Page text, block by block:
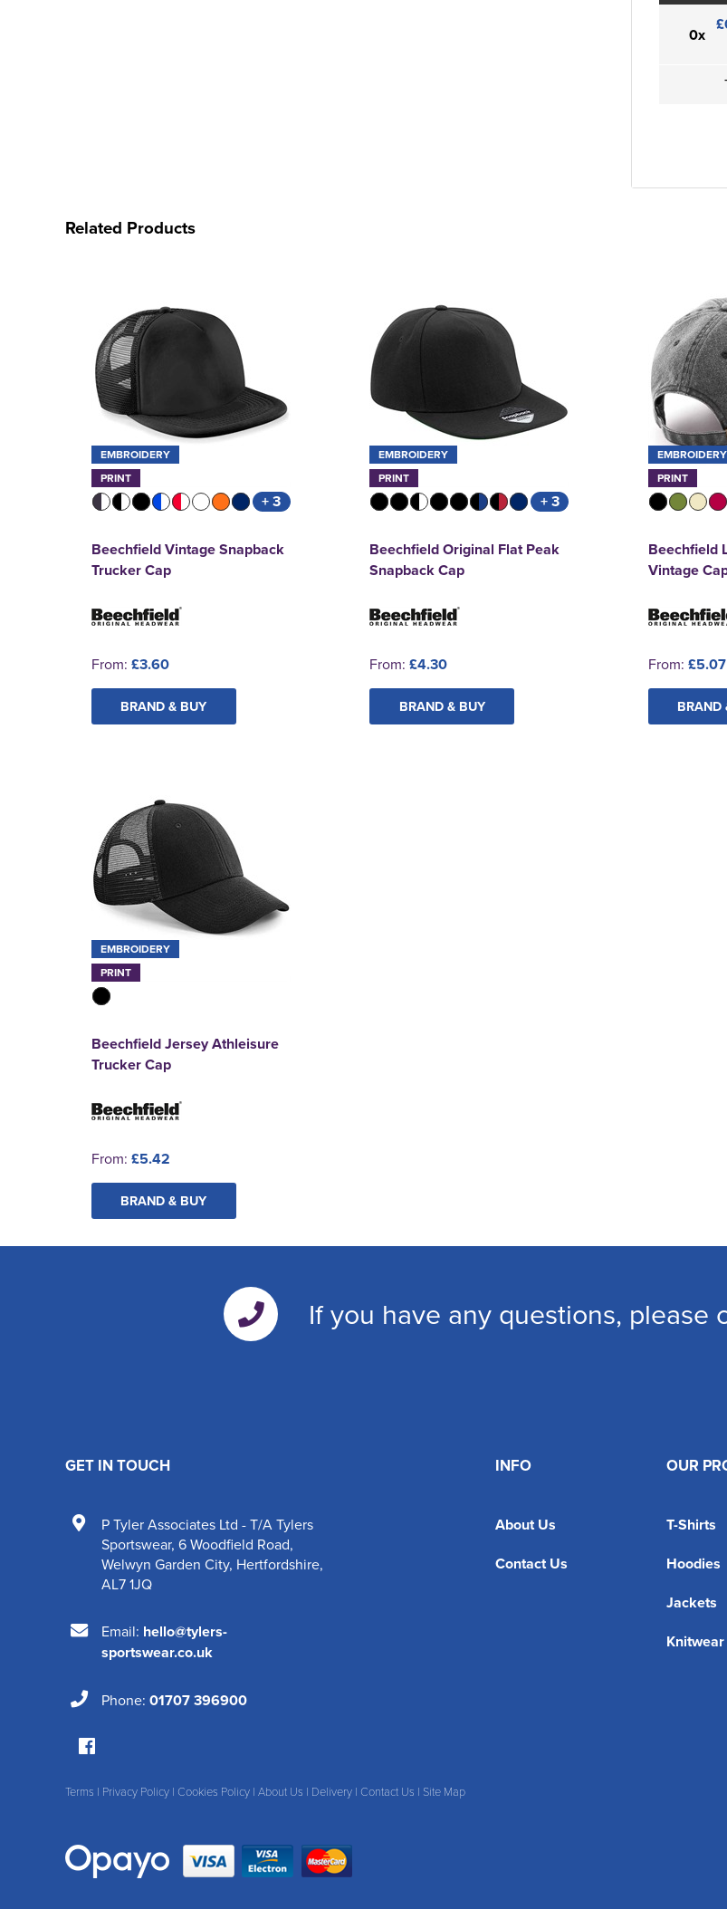
0x
Related Products
EMBROIDERY
PRINT
+ 3
Beechfield Vintage Snapback
Trucker Cap
From: £3.60
BRAND & BUY
EMBROIDERY
PRINT
+ 3
Beechfield Original Flat Peak
Snapback Cap
From: £4.30
BRAND & BUY
EMBROIDERY
PRINT
Beechfield
Vintage
From: £5.07
BRAND
EMBROIDERY
PRINT
Beechfield Jersey Athleisure
Trucker Cap
From: £5.42
BRAND & BUY
If you have any questions, please
INFO
About Us
Contact Us
OUR
T-Shirts
Hoodies
Jackets
Knitwear
GET IN TOUCH
P Tyler Associates Ltd - T/A Tylers
Sportswear, 6 Woodfield Road,
Welwyn Garden City, Hertfordshire,
AL7 1JQ
Email: hello@tylers-
sportswear.co.uk
Phone: 01707 396900
Terms | Privacy Policy | Cookies Policy | About Us | Delivery | Contact Us | Site Map